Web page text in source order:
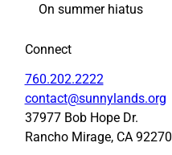
On summer hiatus
Connect
760.202.2222
contact@sunnylands.org
37977 Bob Hope Dr.
Rancho Mirage, CA 92270